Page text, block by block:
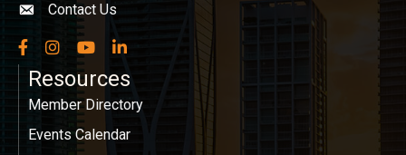
Envelope icon
Contact Us
Facebook
InstagramYouTubeLinkedIn
Resources
Member Directory
Events Calendar